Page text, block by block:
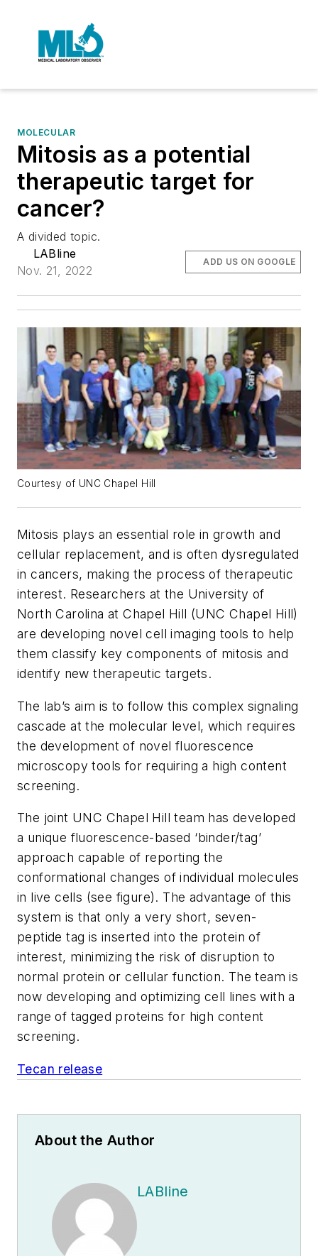
MOLECULAR
Mitosis as a potential
therapeutic target for
cancer?
A divided topic.
LABline
Nov. 21, 2022
ADD US ON GOOGLE
Courtesy of UNC Chapel Hill
Mitosis plays an essential role in growth and
cellular replacement, and is often dysregulated
in cancers, making the process of therapeutic
interest. Researchers at the University of
North Carolina at Chapel Hill (UNC Chapel Hill)
are developing novel cell imaging tools to help
them classify key components of mitosis and
identify new therapeutic targets.
The lab’s aim is to follow this complex signaling
cascade at the molecular level, which requires
the development of novel fluorescence
microscopy tools for requiring a high content
screening.
The joint UNC Chapel Hill team has developed
a unique fluorescence-based ‘binder/tag’
approach capable of reporting the
conformational changes of individual molecules
in live cells (see figure). The advantage of this
system is that only a very short, seven-
peptide tag is inserted into the protein of
interest, minimizing the risk of disruption to
normal protein or cellular function. The team is
now developing and optimizing cell lines with a
range of tagged proteins for high content
screening.
Tecan release
About the Author
LABline